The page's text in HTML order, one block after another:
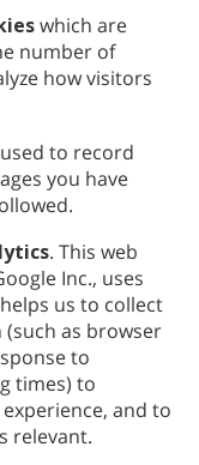
which are
number of
how visitors
to record
you have
. This web
Inc., uses
us to collect
as browser
to
times) to
and to
relevant.